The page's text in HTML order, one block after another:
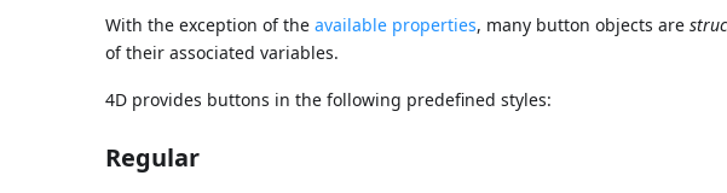
With the exception of theavailable properties, many button objects are
of their associated variables.
4D provides buttons in the following predefined styles:
Regular